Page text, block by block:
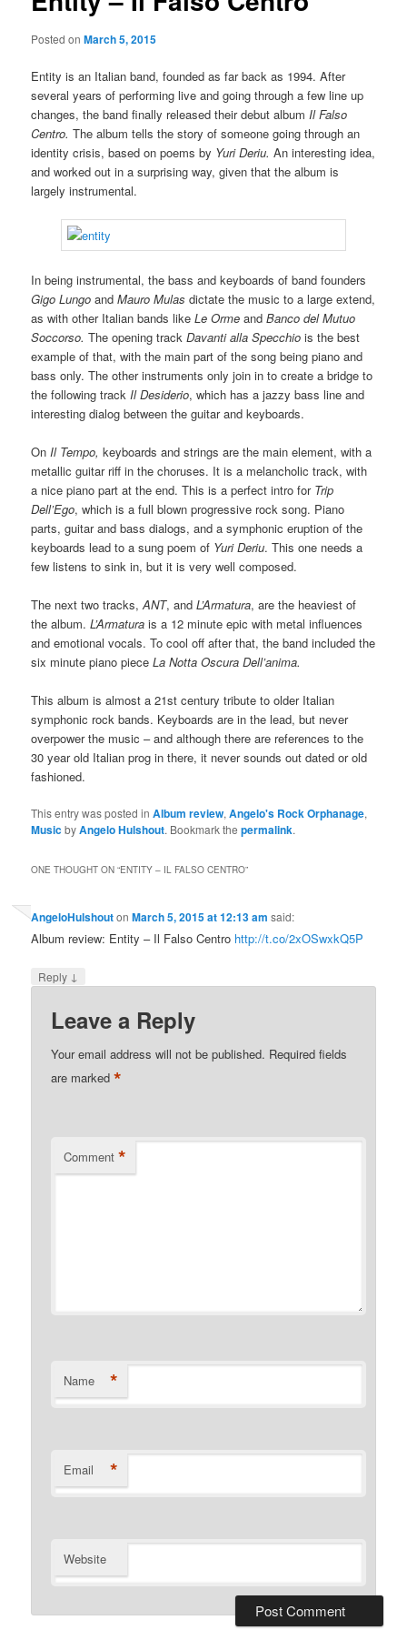
Posted onMarch 5, 2015
Entity is an Italian band, founded as far back as 1994. After
several years of performing live and going through a few line up
changes, the band finally released their debut album Il Falso
Centro.The album tells the story of someone going through an
identity crisis, based on poems by Yuri Deriu.An interesting idea,
and worked out in a surprising way, given that the album is
largely instrumental.
In being instrumental, the bass and keyboards of band founders
Gigo Lungo andMauro Mulasdictate the music to a large extend,
as with other Italian bands likeLe Orme andBanco del Mutuo
Soccorso.The opening trackDavanti alla Specchio is the best
example of that, with the main part of the song being piano and
bass only. The other instruments only join in to create a bridge to
the following trackIl Desiderio, which has a jazzy bass line and
interesting dialog between the guitar and keyboards.
OnIl Tempo,keyboards and strings are the main element, with a
metallic guitar riff in the choruses. It is a melancholic track, with
a nice piano part at the end. This is a perfect intro for Trip
Dell’Ego, which is a full blown progressive rock song. Piano
parts, guitar and bass dialogs, and a symphonic eruption of the
keyboards lead to a sung poem of Yuri Deriu. This one needs a
few listens to sink in, but it is very well composed.
The next two tracks,ANT, andL’Armatura, are the heaviest of
the album.L’Armatura is a 12 minute epic with metal influences
and emotional vocals. To cool off after that, the band included the
six minute piano pieceLa Notta Oscura Dell’anima.
This album is almost a 21st century tribute to older Italian
symphonic rock bands. Keyboards are in the lead, but never
overpower the music – and although there are references to the
30 year old Italian prog in there, it never sounds out dated or old
fashioned.
This entry was posted inAlbum review,Angelo's Rock Orphanage,
MusicbyAngelo Hulshout. Bookmark thepermalink.
ONE THOUGHT ON “ENTITY – IL FALSO CENTRO”
AngeloHulshoutonMarch 5, 2015 at 12:13 am said:
Album review: Entity – Il Falso Centro http://t.co/2xOSwxkQ5P
Reply ↓
Leave a Reply
Your email address will not be published. Required fields
are marked*
Comment *
Name *
Email *
Website